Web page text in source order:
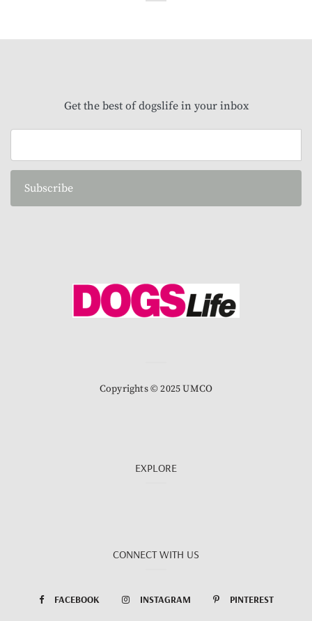
Get the best of dogslife in your inbox
Subscribe
Copyrights © 2025 UMCO
EXPLORE
CONNECT WITH US
FACEBOOK INSTAGRAM PINTEREST